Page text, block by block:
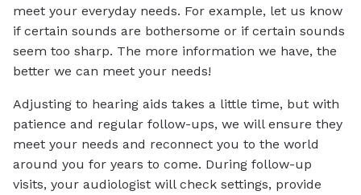
meet your everyday needs. For example, let us know
if certain sounds are bothersome or if certain sounds
seem too sharp. The more information we have, the
better we can meet your needs!
Adjusting to hearing aids takes a little time, but with
patience and regular follow-ups, we will ensure they
meet your needs and reconnect you to the world
around you for years to come. During follow-up
visits, your audiologist will check settings, provide